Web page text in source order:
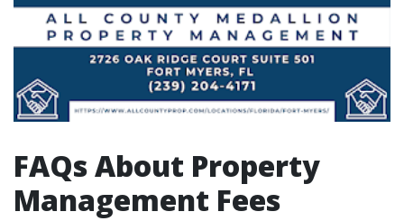
FAQs About Property
Management Fees